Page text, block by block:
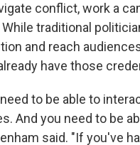
conflict, work a
traditional
and reach
have those
to be able to
And you need to be
said. "If you've